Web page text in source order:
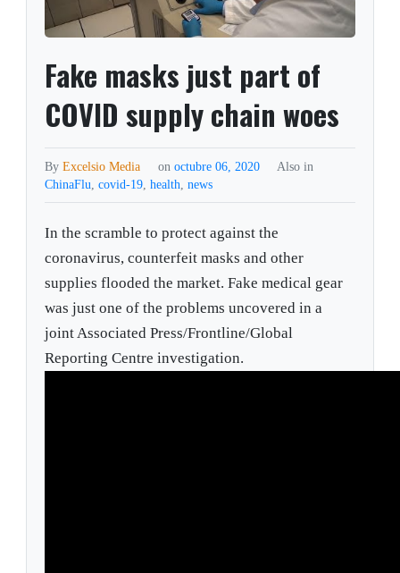
Fake masks just part of
COVID supply chain woes
ByExcelsio Media on octubre 06, 2020
Also in
ChinaFlu,covid-19,health,news
In the scramble to protect against the
coronavirus, counterfeit masks and other
supplies flooded the market. Fake medical gear
was just one of the problems uncovered in a
joint Associated Press/Frontline/Global
Reporting Centre investigation.